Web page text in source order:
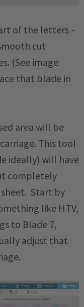
of the letters -
cut
(See image
that blade in
area will be
This tool
ideally) will have
completely
Start by
like HTV,
to Blade 7,
adjust that